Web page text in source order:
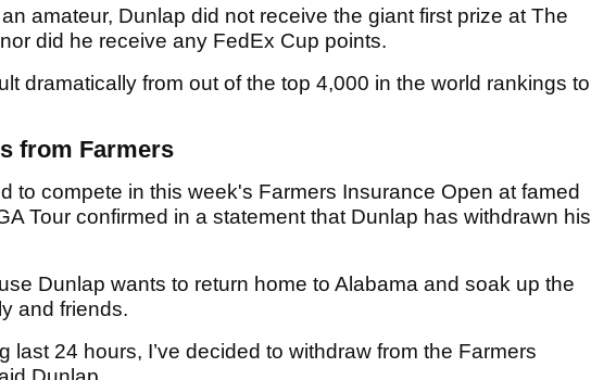
amateur, Dunlap did not receive the giant first prize at The
did he receive any FedEx Cup points.
dramatically from out of the top 4,000 in the world rankings to
from Farmers
to compete in this week's Farmers Insurance Open at famed
Tour confirmed in a statement that Dunlap has withdrawn his
Dunlap wants to return home to Alabama and soak up the
and friends.
last 24 hours, I’ve decided to withdraw from the Farmers